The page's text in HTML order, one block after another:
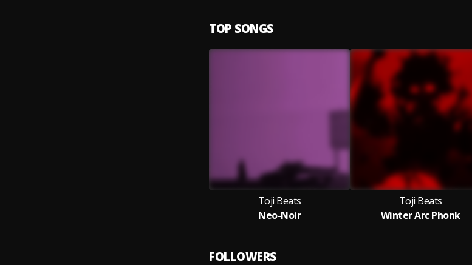
TOP SONGS
Toji Beats
Neo-Noir
Toji Beats
Winter Arc Phonk
FOLLOWERS